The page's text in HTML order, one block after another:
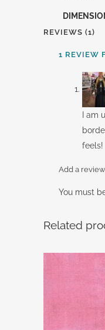
REVIEWS (1)
1 REVIEW
I am
feels!
Add a review
You must
Related